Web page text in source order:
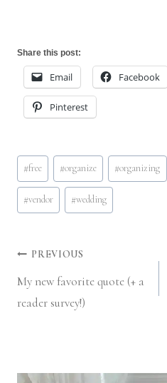
Share this post:
Email Facebook
Pinterest
Post
Tags:
#free #organize #organizing
#vendor #wedding
Post
navigation
PREVIOUS
My new favorite quote (+ a
reader survey!)